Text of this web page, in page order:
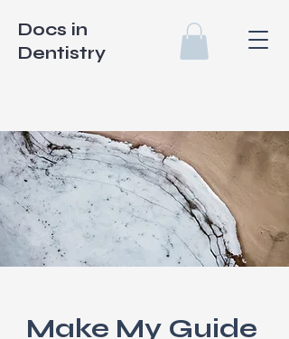
Docs in
Dentistry
Make My Guide